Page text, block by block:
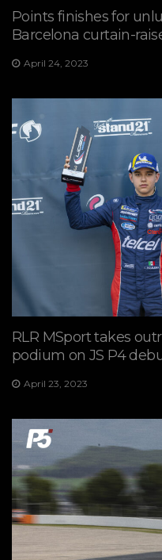
Points finishes for
Barcelona curtain-
April 24, 2023
RLR MSport takes
podium on JS P4
April 23, 2023